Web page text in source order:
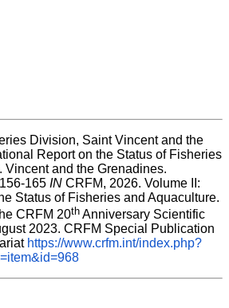
Division, Saint Vincent and the
Report on the Status of Fisheries
Vincent and the Grenadines.
165 IN CRFM, 2026. Volume II:
Status of Fisheries and Aquaculture.
CRFM 20th Anniversary Scientific
2023. CRFM Special Publication
https://www.crfm.int/index.php?